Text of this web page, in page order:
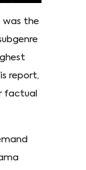
was the
report,
factual